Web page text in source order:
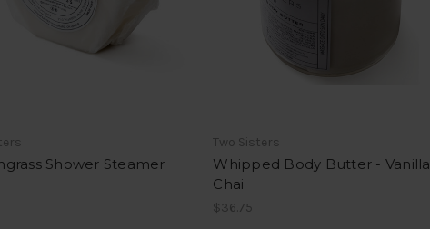
Shower Steamer
Two Sisters
Whipped Body Butter - Vanilla
Chai
$36.75